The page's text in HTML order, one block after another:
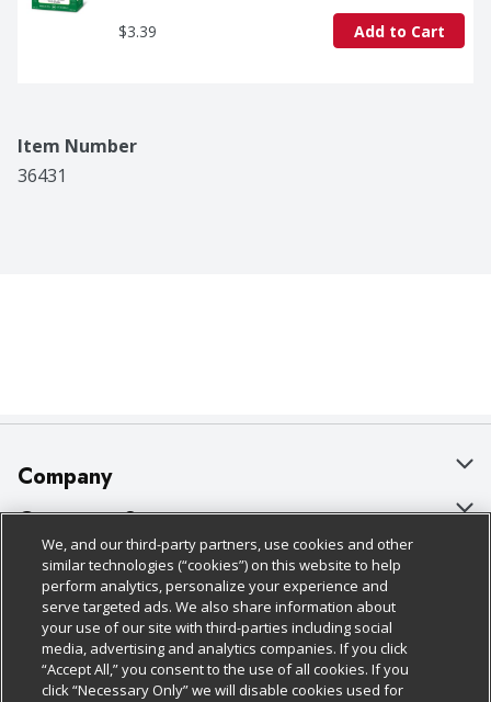
$3.39 Add to Cart
Item Number
36431
Company
About Us
Our Brands
Careers
Charitable Foundation
Newsroom
Customer Support
Bulk Gift Card Orders
Business & Community HQ
Contact Us
Digital Coupon
Policies & Disclosures
Cage Free Egg Policy
Cookie Policy
Do Not Sell My Personal Information
Follow Us
We, and our third-party partners, use cookies and other
similar technologies (“cookies”) on this website to help
perform analytics, personalize your experience and
serve targeted ads. We also share information about
your use of our site with third-parties including social
media, advertising and analytics companies. If you click
“Accept All,” you consent to the use of all cookies. If you
click “Necessary Only” we will disable cookies used for